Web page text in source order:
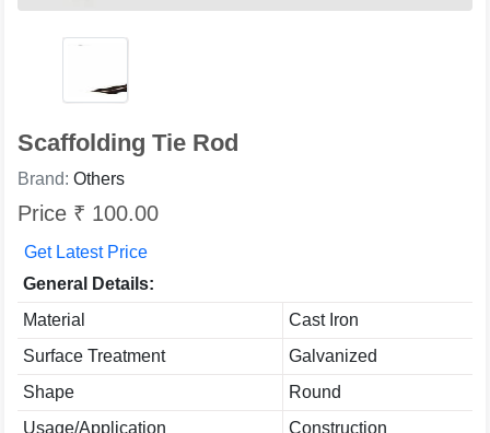
Scaffolding Tie Rod
Brand: Others
Price ₹ 100.00
Get Latest Price
General Details:
Material
Cast Iron
Surface Treatment
Galvanized
Shape
Round
Usage/Application
Construction